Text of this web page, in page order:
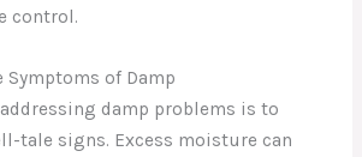
control.
of Damp
damp problems is to
tale signs. Excess moisture can